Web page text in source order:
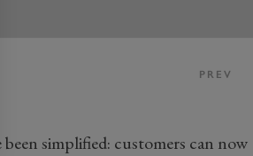
PREV
been simplified: customers can now